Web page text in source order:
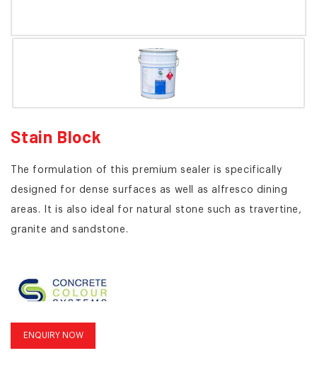
Stain Block
The formulation of this premium sealer is specifically
designed for dense surfaces as well as alfresco dining
areas. It is also ideal for natural stone such as travertine,
granite and sandstone.
ENQUIRY NOW